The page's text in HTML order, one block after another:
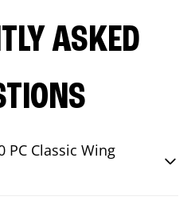
ASKED
PC Classic Wing